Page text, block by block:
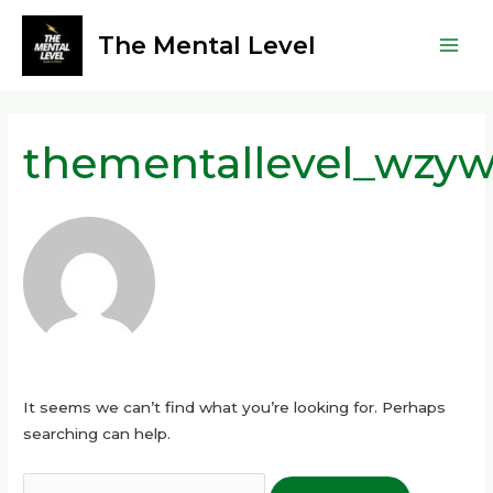
Skip
content
The Mental Level
It seems we can’t find what you’re looking for. Perhaps
searching can help.